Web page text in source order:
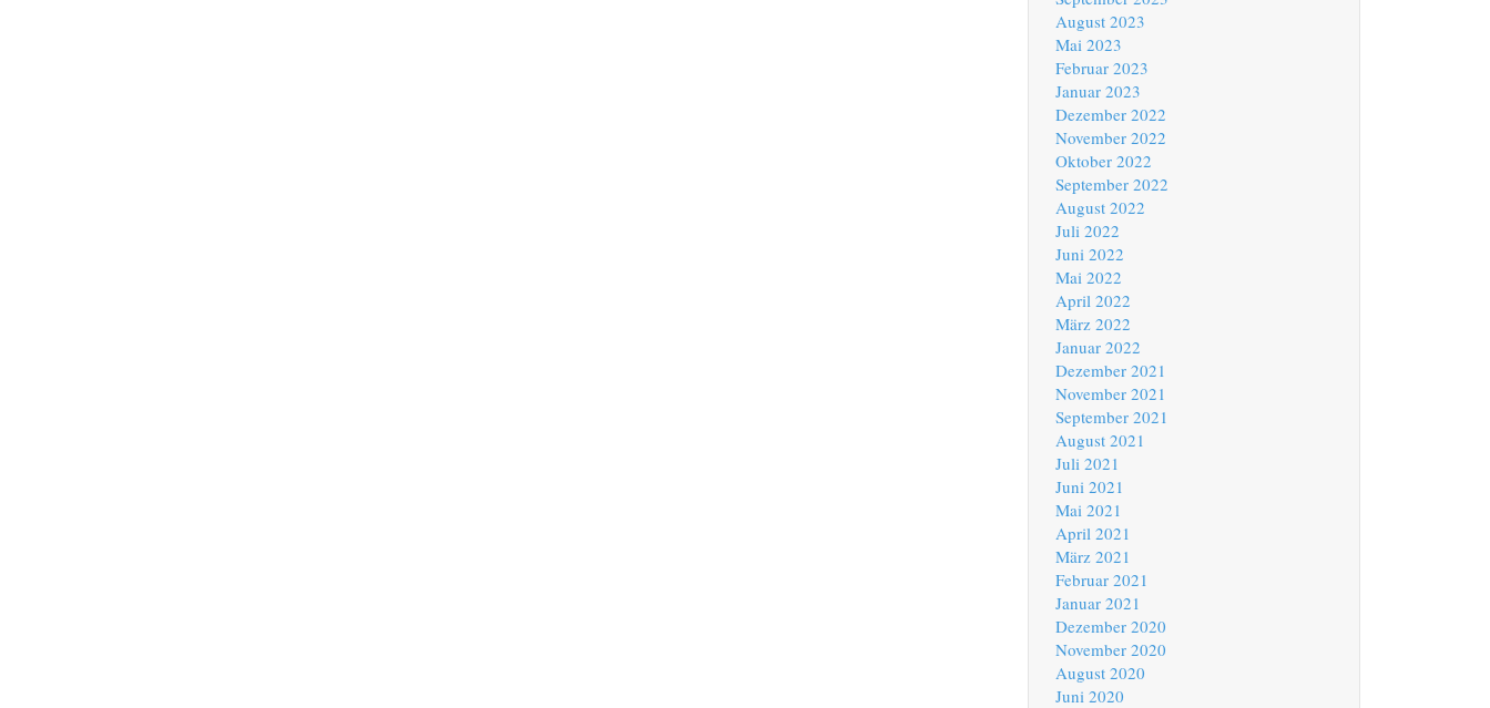
August 2023
Mai 2023
Februar 2023
Januar 2023
Dezember 2022
November 2022
Oktober 2022
September 2022
August 2022
Juli 2022
Juni 2022
Mai 2022
April 2022
März 2022
Januar 2022
Dezember 2021
November 2021
September 2021
August 2021
Juli 2021
Juni 2021
Mai 2021
April 2021
März 2021
Februar 2021
Januar 2021
Dezember 2020
November 2020
August 2020
Juni 2020